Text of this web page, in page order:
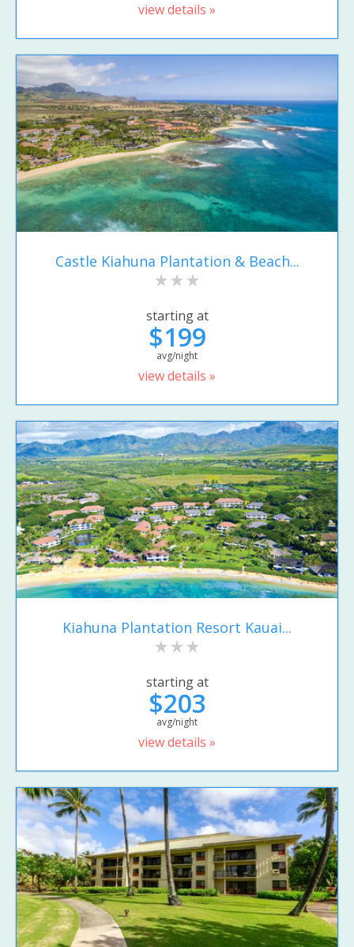
view details »
Castle Kiahuna Plantation & Beach...
starting at
$199
avg/night
view details »
Kiahuna Plantation Resort Kauai...
starting at
$203
avg/night
view details »